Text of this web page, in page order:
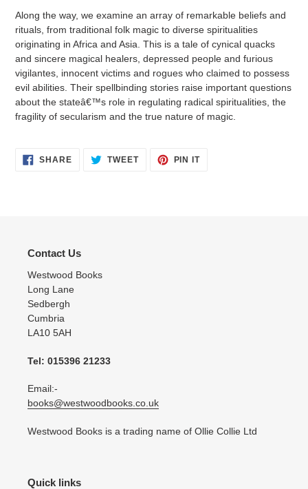
Along the way, we examine an array of remarkable beliefs and
rituals, from traditional folk magic to diverse spiritualities
originating in Africa and Asia. This is a tale of cynical quacks
and sincere magical healers, depressed people and furious
vigilantes, innocent victims and rogues who claimed to possess
evil abilities. Their spellbinding stories raise important questions
about the stateâ€™s role in regulating radical spiritualities, the
fragility of secularism and the true nature of magic.
SHARESHARE TWEETTWEET
PIN ITPIN
Contact Us
Westwood Books
Long Lane
Sedbergh
Cumbria
LA10 5AH
Tel: 015396 21233
Email:-
books@westwoodbooks.co.uk
Westwood Books is a trading name of Ollie Collie Ltd
Quick links